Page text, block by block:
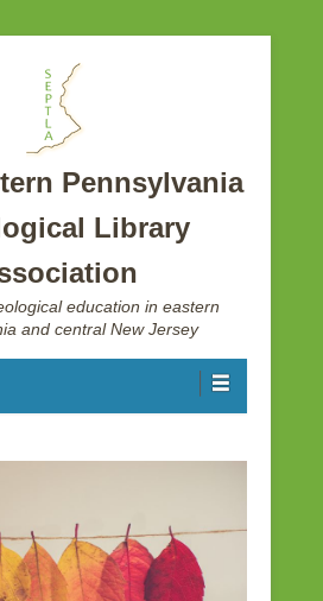
Pennsylvania
Library
education in eastern
and central New Jersey